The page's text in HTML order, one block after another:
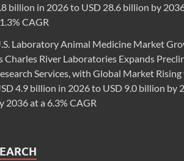
billion in 2026 to USD 28.6 billion by
CAGR
Laboratory Animal Medicine Market
Charles River Laboratories Expands
Services, with Global Market
4.9 billion in 2026 to USD 9.0 billion by
2036 at a 6.3% CAGR